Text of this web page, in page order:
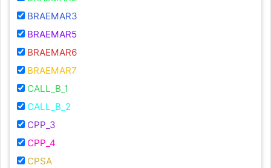
BRAEMAR3
BRAEMAR5
BRAEMAR6
BRAEMAR7
CALL_B_1
CALL_B_2
CPP_3
CPP_4
CPSA